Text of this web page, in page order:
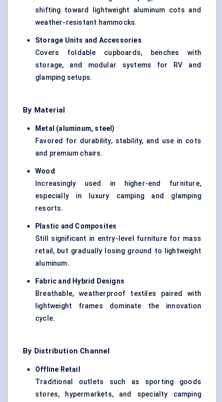
shifting toward lightweight aluminum cots and
weather-resistant hammocks.
Storage Units and Accessories
Covers foldable cupboards, benches with
storage, and modular systems for RV and
glamping setups.
By Material
Metal (aluminum, steel)
Favored for durability, stability, and use in cots
and premium chairs.
Wood
Increasingly used in higher-end furniture,
especially in luxury camping and glamping
resorts.
Plastic and Composites
Still significant in entry-level furniture for mass
retail, but gradually losing ground to lightweight
aluminum.
Fabric and Hybrid Designs
Breathable, weatherproof textiles paired with
lightweight frames dominate the innovation
cycle.
By Distribution Channel
Offline Retail
Traditional outlets such as sporting goods
stores, hypermarkets, and specialty camping